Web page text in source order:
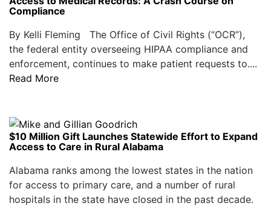
Compliance
By Kelli Fleming The Office of Civil Rights (“OCR”),
the federal entity overseeing HIPAA compliance and
enforcement, continues to make patient requests to....
Read More
$10 Million Gift Launches Statewide Effort to Expand
Access to Care in Rural Alabama
Alabama ranks among the lowest states in the nation
for access to primary care, and a number of rural
hospitals in the state have closed in the past decade.